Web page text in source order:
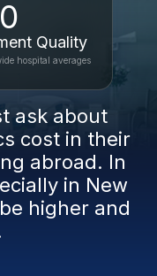
Quality
hospital averages
ask about
cost in their
abroad. In
in New
higher and